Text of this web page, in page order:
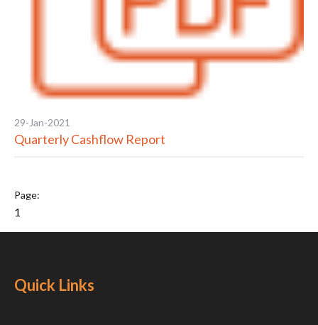
29-Jan-2021
Quarterly Cashflow Report
1
Quick Links